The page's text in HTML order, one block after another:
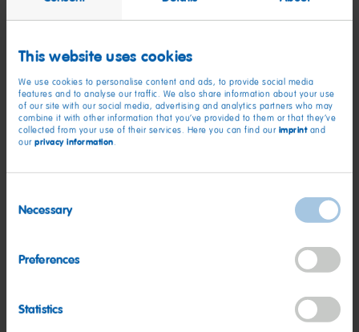
This website uses cookies
We use cookies to personalise content and ads, to provide social media
features and to analyse our traffic. We also share information about your use
of our site with our social media, advertising and analytics partners who may
combine it with other information that you’ve provided to them or that they’ve
collected from your use of their services. Here you can find our imprintand
our privacy information.
Selection
Necessary
Preferences
Statistics
Qualifications:
5+ years of strategic sales experience specifically within the
CPG - Consumer Packaged Goods industry
Bachelor's Degree
on/meeting with the corporate headquarters of national
retailers
syndicated data tools such as IRI, Circana, Nielsen, SPINS,